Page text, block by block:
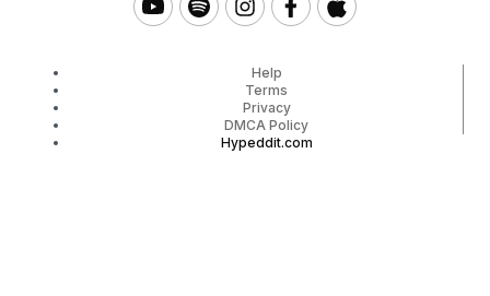
Help
Terms
Privacy
DMCA Policy
Hypeddit.com